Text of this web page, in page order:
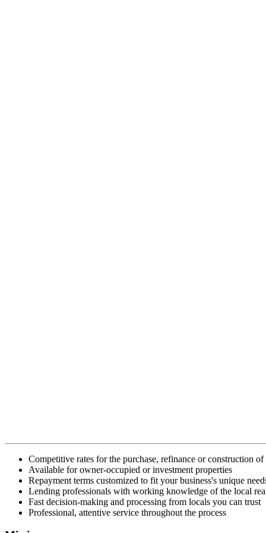
Competitive rates for the purchase, refinance or construction
Available for owner-occupied or investment properties
Repayment terms customized to fit your business's unique
Lending professionals with working knowledge of the local
Fast decision-making and processing from locals you can trust
Professional, attentive service throughout the process